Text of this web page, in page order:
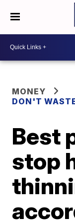
MONEY
DON'T
Best
stop